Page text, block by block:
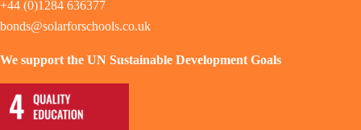
+44 (0)1284 636377
bonds@solarforschools.co.uk
We support the UN Sustainable Development Goals